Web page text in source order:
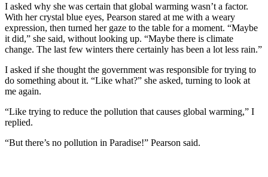
I asked why she was certain that global warming wasn’t a factor.
With her crystal blue eyes, Pearson stared at me with a weary
expression, then turned her gaze to the table for a moment. “Maybe
it did,” she said, without looking up. “Maybe there is climate
change. The last few winters there certainly has been a lot less rain.”
I asked if she thought the government was responsible for trying to
do something about it. “Like what?” she asked, turning to look at
me again.
“Like trying to reduce the pollution that causes global warming,” I
replied.
“But there’s no pollution in Paradise!” Pearson said.